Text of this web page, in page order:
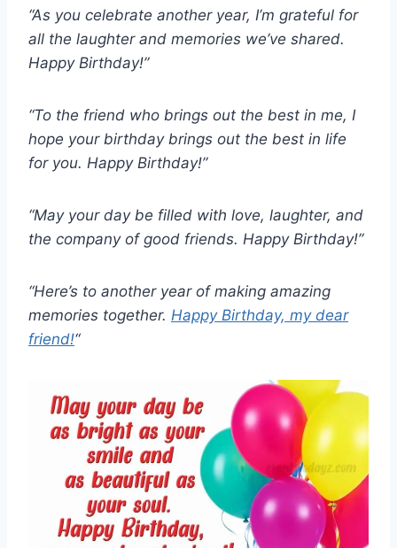
“As you celebrate another year, I’m grateful for
all the laughter and memories we’ve shared.
Happy Birthday!”
“To the friend who brings out the best in me, I
hope your birthday brings out the best in life
for you. Happy Birthday!”
“May your day be filled with love, laughter, and
the company of good friends. Happy Birthday!”
“Here’s to another year of making amazing
memories together. Happy Birthday, my dear
friend!“